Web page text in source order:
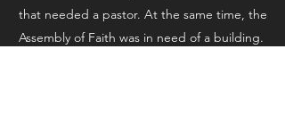
that needed a pastor. At the same time, the
Assembly of Faith was in need of a building.